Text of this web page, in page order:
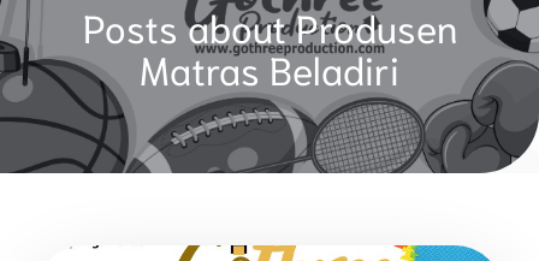
Posts about Produsen
Matras Beladiri